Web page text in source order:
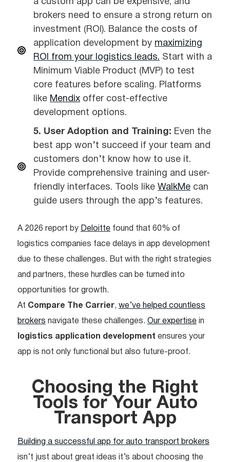
a custom app can be expensive, and
brokers need to ensure a strong return on
investment (ROI). Balance the costs of
application development by maximizing
ROI from your logistics leads. Start with a
Minimum Viable Product (MVP) to test
core features before scaling. Platforms
like Mendix offer cost-effective
development options.
5. User Adoption and Training: Even the
best app won’t succeed if your team and
customers don’t know how to use it.
Provide comprehensive training and user-
friendly interfaces. Tools like WalkMe can
guide users through the app’s features.
A 2026 report by Deloitte found that 60% of
logistics companies face delays in app development
due to these challenges. But with the right strategies
and partners, these hurdles can be turned into
opportunities for growth.
At Compare The Carrier, we’ve helped countless
brokers navigate these challenges. Our expertise in
logistics application development ensures your
app is not only functional but also future-proof.
Choosing the Right
Tools for Your Auto
Transport App
Building a successful app for auto transport brokers
isn’t just about great ideas it’s about choosing the